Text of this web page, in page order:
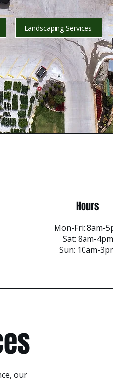
Landscaping Services
Hours
Mon-Fri: 8am-
Sat: 8am-4pm
Sun: 10am-
our